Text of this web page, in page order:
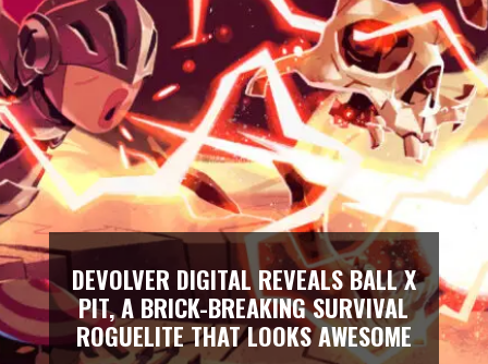
DEVOLVER DIGITAL REVEALS BALL X
PIT, A BRICK-BREAKING SURVIVAL
ROGUELITE THAT LOOKS AWESOME